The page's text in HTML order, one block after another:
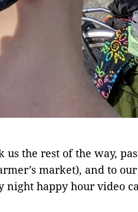
the rest of the way,
market), and to
night happy hour video